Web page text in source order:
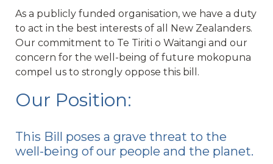
As a publicly funded organisation, we have a duty
to act in the best interests of all New Zealanders.
Our commitment to Te Tiriti o Waitangi and our
concern for the well-being of future mokopuna
compel us to strongly oppose this bill.
Our Position:
This Bill poses a grave threat to the
well-being of our people and the planet.